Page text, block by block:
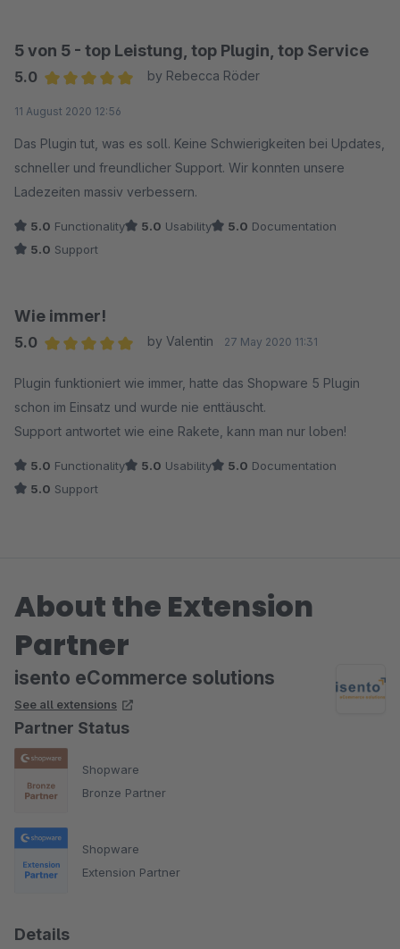
5 von 5 - top Leistung, top Plugin, top Service
5.0
by Rebecca Röder
11 August 2020 12:56
Das Plugin tut, was es soll. Keine Schwierigkeiten bei Updates,
schneller und freundlicher Support. Wir konnten unsere
Ladezeiten massiv verbessern.
5.0 Functionality 5.0 Usability 5.0 Documentation
5.0 Support
Wie immer!
5.0
by Valentin 27 May 2020 11:31
Plugin funktioniert wie immer, hatte das Shopware 5 Plugin
schon im Einsatz und wurde nie enttäuscht.
Support antwortet wie eine Rakete, kann man nur loben!
5.0 Functionality 5.0 Usability 5.0 Documentation
5.0 Support
About the Extension
Partner
isento eCommerce solutions
See all extensions
Partner Status
Shopware
Bronze Partner
Shopware
Extension Partner
Details